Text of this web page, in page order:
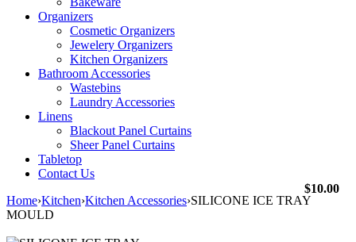
Organizers
Cosmetic Organizers
Jewelery Organizers
Kitchen Organizers
Bathroom Accessories
Wastebins
Laundry Accessories
Linens
Blackout Panel Curtains
Sheer Panel Curtains
Tabletop
Contact Us
Home›Kitchen›Kitchen Accessories›SILICONE ICE TRAY
MOULD
$10.00